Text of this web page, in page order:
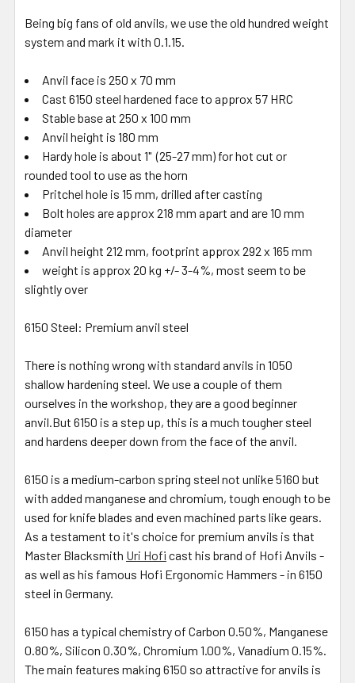
Being big fans of old anvils, we use the old hundred weight
system and mark it with 0.1.15.
Anvil face is 250 x 70 mm
Cast 6150 steel hardened face to approx 57 HRC
Stable base at 250 x 100 mm
Anvil height is 180 mm
Hardy hole is about 1" (25-27 mm) for hot cut or
rounded tool to use as the horn
Pritchel hole is 15 mm, drilled after casting
Bolt holes are approx 218 mm apart and are 10 mm
diameter
Anvil height 212 mm, footprint approx 292 x 165 mm
weight is approx 20 kg +/- 3-4%, most seem to be
slightly over
6150 Steel: Premium anvil steel
There is nothing wrong with standard anvils in 1050
shallow hardening steel. We use a couple of them
ourselves in the workshop, they are a good beginner
anvil.But 6150 is a step up, this is a much tougher steel
and hardens deeper down from the face of the anvil.
6150 is a medium-carbon spring steel not unlike 5160 but
with added manganese and chromium, tough enough to be
used for knife blades and even machined parts like gears.
As a testament to it's choice for premium anvils is that
Master Blacksmith Uri Hofi cast his brand of Hofi Anvils -
as well as his famous Hofi Ergonomic Hammers - in 6150
steel in Germany.
6150 has a typical chemistry of Carbon 0.50%, Manganese
0.80%, Silicon 0.30%, Chromium 1.00%, Vanadium 0.15%.
The main features making 6150 so attractive for anvils is